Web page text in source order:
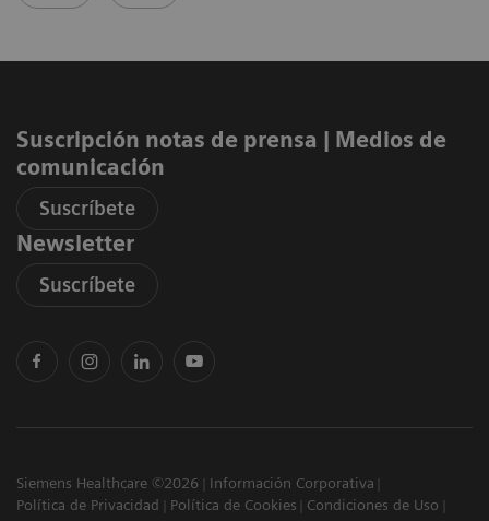
Suscripción notas de prensa ​| Medios de
comunicación
Suscríbete
Newsletter
Suscríbete
Siemens Healthcare ©2026
Información Corporativa
Política de Privacidad
Política de Cookies
Condiciones de Uso